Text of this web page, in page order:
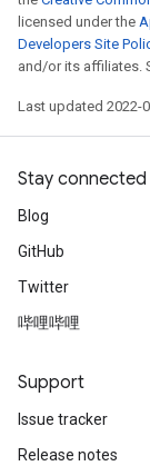
licensed under the
Developers Site
and/or its affiliates.
Last updated 2022-
Stay connected
Blog
GitHub
Twitter
哔哩哔哩
Support
Issue tracker
Release notes